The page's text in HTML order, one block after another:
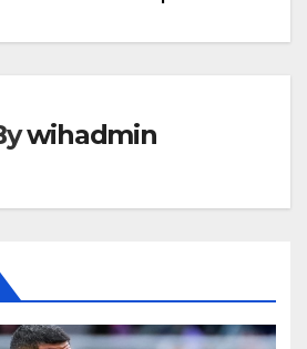
wihadmin